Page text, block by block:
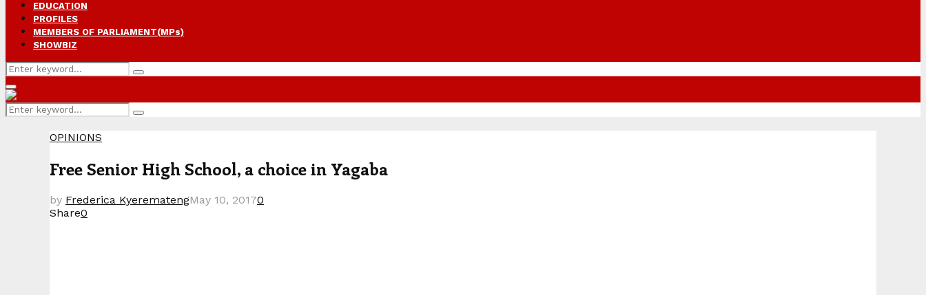
EDUCATION
PROFILES
MEMBERS OF PARLIAMENT(MPs)
SHOWBIZ
Search
for:
Search
Primary
Menu
Search
for:
Search
OPINIONS
Free Senior High School, a choice in Yagaba
by Frederica KyerematengMay 10, 20170
Share0